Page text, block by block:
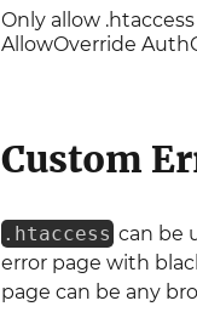
Only allow
AllowOverride
Custom
.htaccess can be
error page with
page can be any